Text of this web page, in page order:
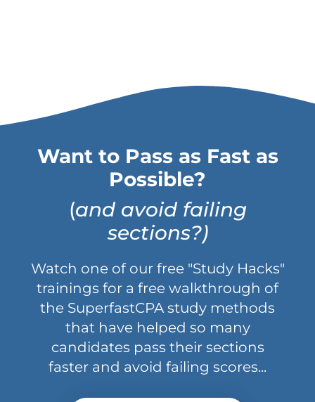
Want to Pass as Fast as
Possible?
(and avoid failing
sections?)
Watch one of our free "Study Hacks"
trainings for a free walkthrough of
the SuperfastCPA study methods
that have helped so many
candidates pass their sections
faster and avoid failing scores...